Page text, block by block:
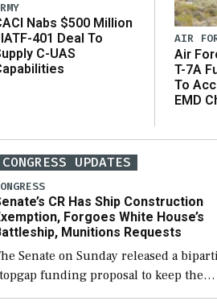
Nabs $500 Million
401 Deal To
C-UAS
AIR
Air
T-7A
To
EMD
CONGRESS UPDATES
CR Has Ship Construction
Forgoes White House’s
Munitions Requests
Senate on Sunday released a
funding proposal to keep the
open through December